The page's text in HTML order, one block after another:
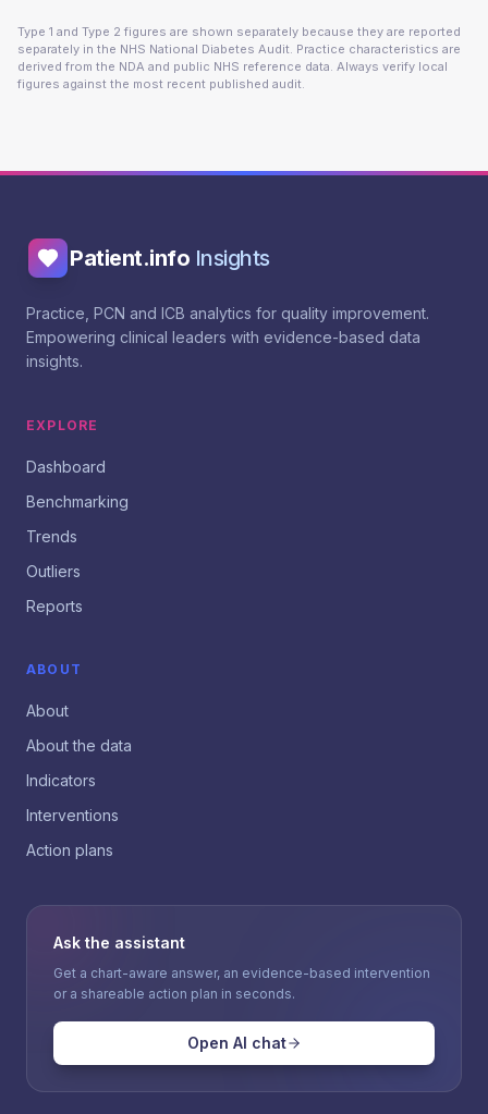
Type 1 and Type 2 figures are shown separately because they are reported
separately in the NHS National Diabetes Audit. Practice characteristics are
derived from the NDA and public NHS reference data. Always verify local
figures against the most recent published audit.
Patient.info Insights
Practice, PCN and ICB analytics for quality improvement.
Empowering clinical leaders with evidence-based data
insights.
EXPLORE
Dashboard
Benchmarking
Trends
Outliers
Reports
ABOUT
About
About the data
Indicators
Interventions
Action plans
Ask the assistant
Get a chart-aware answer, an evidence-based intervention
or a shareable action plan in seconds.
Open AI chat